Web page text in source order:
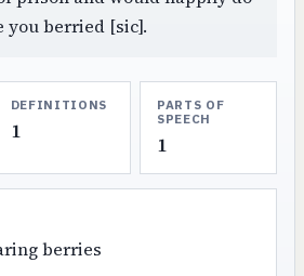
you berried [sic].
DEFINITIONS
1
PARTS OF
SPEECH
1
berries